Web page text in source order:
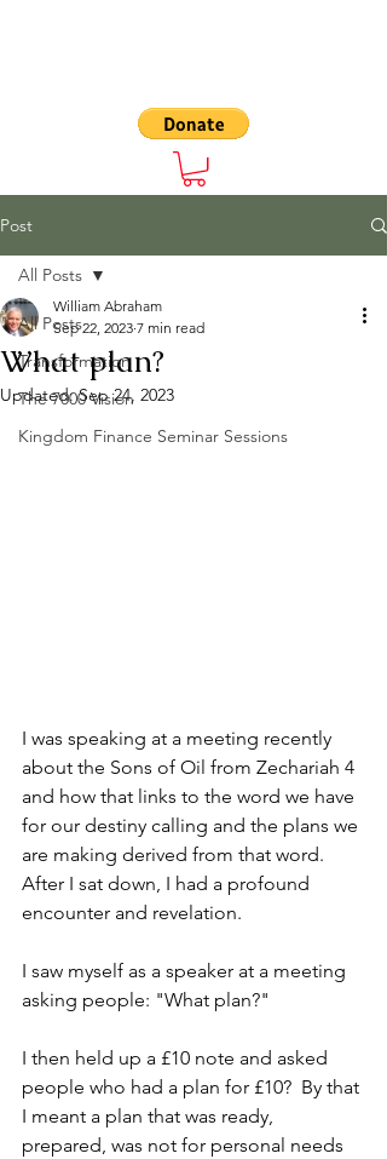
Post
All Posts
Transformation
The 7000 Vision
Kingdom Finance Seminar Sessions
All Posts
What plan?
William Abraham
Sep 22, 2023 7 min read
Updated:Sep 24, 2023
I was speaking at a meeting recently
about the Sons of Oil from Zechariah 4
and how that links to the word we have
for our destiny calling and the plans we
are making derived from that word.
After I sat down, I had a profound
encounter and revelation.
I saw myself as a speaker at a meeting
asking people: "What plan?"
I then held up a £10 note and asked
people who had a plan for £10?  By that
I meant a plan that was ready,
prepared, was not for personal needs